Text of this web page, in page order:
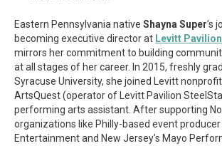
Eastern Pennsylvania native Shayna Super’s
becoming executive director at Levitt
mirrors her commitment to building
at all stages of her career. In 2015, freshly
Syracuse University, she joined Levitt
ArtsQuest (operator of Levitt Pavilion
performing arts assistant. After supporting
organizations like Philly-based event producer
Entertainment and New Jersey’s Mayo